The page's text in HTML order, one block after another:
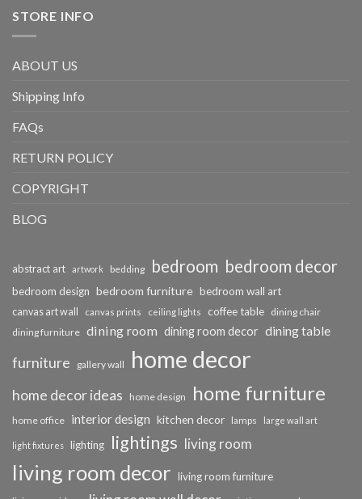
STORE INFO
ABOUT US
Shipping Info
FAQs
RETURN POLICY
COPYRIGHT
BLOG
abstract art artwork bedding bedroom bedroom decor
bedroom design bedroom furniture bedroom wall art
canvas art wall canvas prints ceiling lights coffee table dining chair
dining furniture dining room dining room decor dining table
furniture gallery wall home decor
home decor ideas home design home furniture
home office interior design kitchen decor lamps large wall art
light fixtures lighting lightings living room
living room decor living room furniture